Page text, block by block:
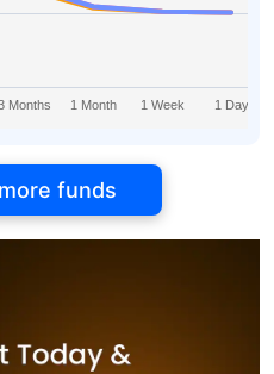
Months 1 Month 1 Week 1 Day
funds